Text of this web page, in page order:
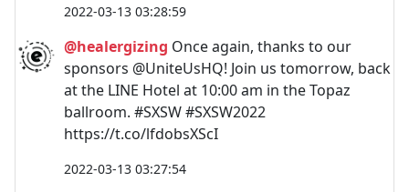
2022-03-13 03:28:59
@healergizing Once again, thanks to our
sponsors @UniteUsHQ! Join us tomorrow, back
at the LINE Hotel at 10:00 am in the Topaz
ballroom. #SXSW #SXSW2022
https://t.co/lfdobsXScI
2022-03-13 03:27:54